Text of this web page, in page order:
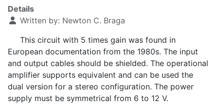
Details
Written by: Newton C. Braga
This circuit with 5 times gain was found in
European documentation from the 1980s. The input
and output cables should be shielded. The operational
amplifier supports equivalent and can be used the
dual version for a stereo configuration. The power
supply must be symmetrical from 6 to 12 V.